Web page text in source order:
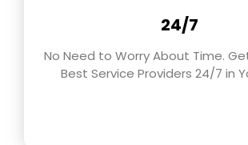
24/7
No Need to Worry About Time.
Best Service Providers 24/7 in